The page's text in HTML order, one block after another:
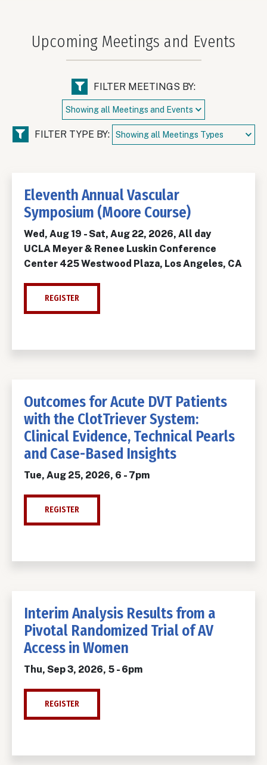
Upcoming Meetings and Events
FILTER MEETINGS BY:
FILTER TYPE BY:
Eleventh Annual Vascular
Symposium (Moore Course)
Wed, Aug 19 -Sat, Aug 22, 2026, All day
UCLA Meyer & Renee Luskin Conference
Center 425 Westwood Plaza, Los Angeles, CA
REGISTER
Outcomes for Acute DVT Patients
with the ClotTriever System:
Clinical Evidence, Technical Pearls
and Case-Based Insights
Tue, Aug 25, 2026, 6 - 7pm
REGISTER
Interim Analysis Results from a
Pivotal Randomized Trial of AV
Access in Women
Thu, Sep 3, 2026, 5 - 6pm
REGISTER